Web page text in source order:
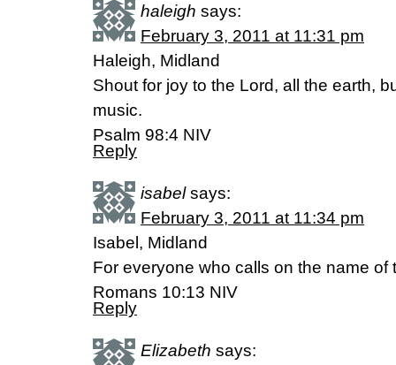
haleigh says:
February 3, 2011 at 11:31 pm
Haleigh, Midland
Shout for joy to the Lord, all the earth,
music.
Psalm 98:4 NIV
Reply
isabel says:
February 3, 2011 at 11:34 pm
Isabel, Midland
For everyone who calls on the name of
Romans 10:13 NIV
Reply
Elizabeth says: